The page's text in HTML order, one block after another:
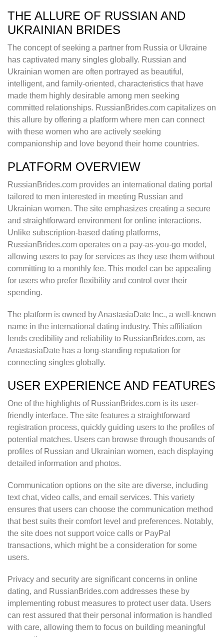
THE ALLURE OF RUSSIAN AND
UKRAINIAN BRIDES
The concept of seeking a partner from Russia or Ukraine
has captivated many singles globally. Russian and
Ukrainian women are often portrayed as beautiful,
intelligent, and family-oriented, characteristics that have
made them highly desirable among men seeking
committed relationships. RussianBrides.com capitalizes on
this allure by offering a platform where men can connect
with these women who are actively seeking
companionship and love beyond their home countries.
PLATFORM OVERVIEW
RussianBrides.com provides an international dating portal
tailored to men interested in meeting Russian and
Ukrainian women. The site emphasizes creating a secure
and straightforward environment for online interactions.
Unlike subscription-based dating platforms,
RussianBrides.com operates on a pay-as-you-go model,
allowing users to pay for services as they use them without
committing to a monthly fee. This model can be appealing
for users who prefer flexibility and control over their
spending.
The platform is owned by AnastasiaDate Inc., a well-known
name in the international dating industry. This affiliation
lends credibility and reliability to RussianBrides.com, as
AnastasiaDate has a long-standing reputation for
connecting singles globally.
USER EXPERIENCE AND FEATURES
One of the highlights of RussianBrides.com is its user-
friendly interface. The site features a straightforward
registration process, quickly guiding users to the profiles of
potential matches. Users can browse through thousands of
profiles of Russian and Ukrainian women, each displaying
detailed information and photos.
Communication options on the site are diverse, including
text chat, video calls, and email services. This variety
ensures that users can choose the communication method
that best suits their comfort level and preferences. Notably,
the site does not support voice calls or PayPal
transactions, which might be a consideration for some
users.
Privacy and security are significant concerns in online
dating, and RussianBrides.com addresses these by
implementing robust measures to protect user data. Users
can rest assured that their personal information is handled
with care, allowing them to focus on building meaningful